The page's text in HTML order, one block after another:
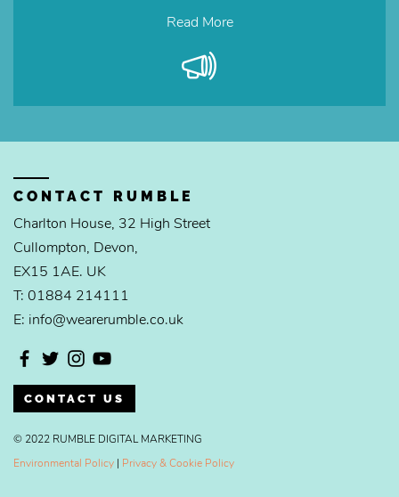
Read More
CONTACT RUMBLE
Charlton House, 32 High Street
Cullompton, Devon,
EX15 1AE. UK
T: 01884 214111
E: info@wearerumble.co.uk
CONTACT US
© 2022 RUMBLE DIGITAL MARKETING
Environmental Policy | Privacy & Cookie Policy